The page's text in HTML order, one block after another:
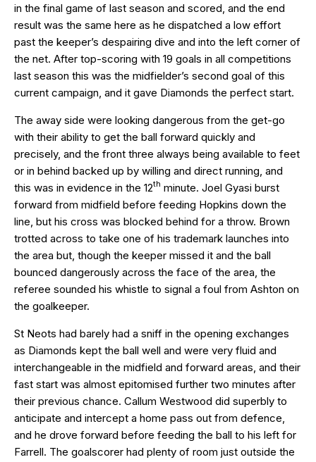
in the final game of last season and scored, and the end
result was the same here as he dispatched a low effort
past the keeper’s despairing dive and into the left corner of
the net. After top-scoring with 19 goals in all competitions
last season this was the midfielder’s second goal of this
current campaign, and it gave Diamonds the perfect start.
The away side were looking dangerous from the get-go
with their ability to get the ball forward quickly and
precisely, and the front three always being available to feet
or in behind backed up by willing and direct running, and
this was in evidence in the 12th minute. Joel Gyasi burst
forward from midfield before feeding Hopkins down the
line, but his cross was blocked behind for a throw. Brown
trotted across to take one of his trademark launches into
the area but, though the keeper missed it and the ball
bounced dangerously across the face of the area, the
referee sounded his whistle to signal a foul from Ashton on
the goalkeeper.
St Neots had barely had a sniff in the opening exchanges
as Diamonds kept the ball well and were very fluid and
interchangeable in the midfield and forward areas, and their
fast start was almost epitomised further two minutes after
their previous chance. Callum Westwood did superbly to
anticipate and intercept a home pass out from defence,
and he drove forward before feeding the ball to his left for
Farrell. The goalscorer had plenty of room just outside the